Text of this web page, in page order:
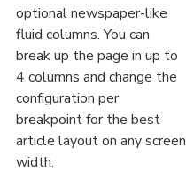
optional newspaper-like
fluid columns. You can
break up the page in up to
4 columns and change the
configuration per
breakpoint for the best
article layout on any screen
width.